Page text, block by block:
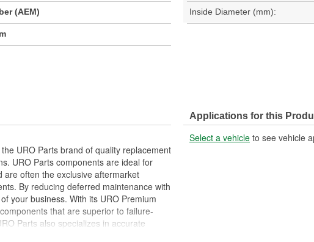
(AEM) Inside Diameter (mm):
URO Parts brand of quality replacement
URO Parts components are ideal for
are often the exclusive aftermarket
By reducing deferred maintenance with
your business. With its URO Premium
that are superior to failure-
Parts also specializes in accurate
a huge variety of items that are no
Applications for this
Select a vehicle to see vehicle